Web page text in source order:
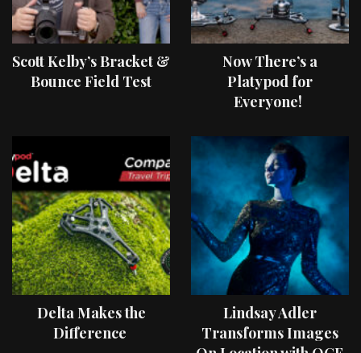
Scott Kelby’s Bracket &
Bounce Field Test
Now There’s a
Platypod for
Everyone!
Delta Makes the
Difference
Lindsay Adler
Transforms Images